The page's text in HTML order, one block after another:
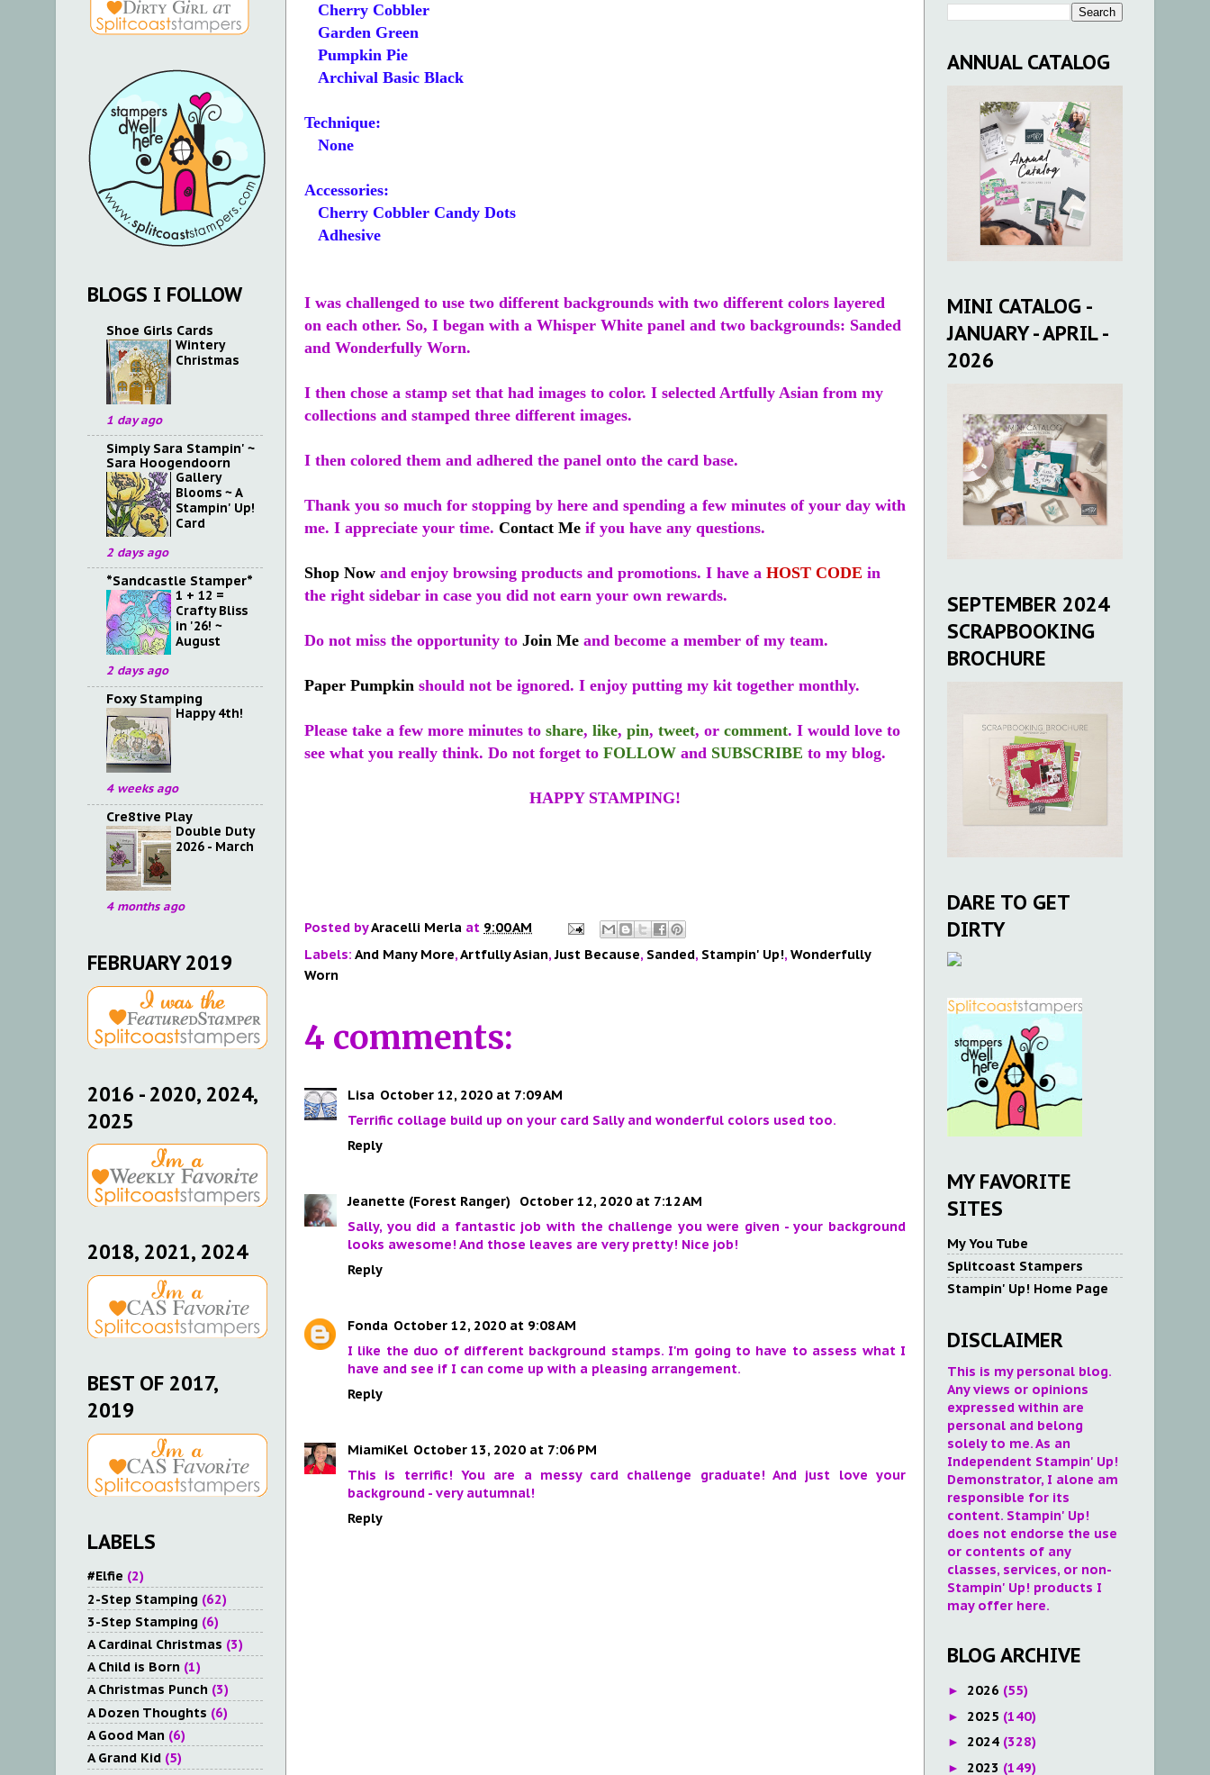
Cherry Cobbler
Garden Green
Pumpkin Pie
Archival Basic Black
Technique:
None
Accessories:
Cherry Cobbler Candy Dots
Adhesive
I was challenged to use two different backgrounds with two different colors layered
on each other. So, I began with a Whisper White panel and two backgrounds: Sanded
and Wonderfully Worn.
I then chose a stamp set that had images to color. I selected Artfully Asian from my
collections and stamped three different images.
I then colored them and adhered the panel onto the card base.
Thank you so much for stopping by here and spending a few minutes of your day with
me. I appreciate your time. Contact Me if you have any questions.
Shop Now and enjoy browsing products and promotions. I have a HOST CODE in
the right sidebar in case you did not earn your own rewards.
Do not miss the opportunity to Join Me and become a member of my team.
Paper Pumpkin should not be ignored. I enjoy putting my kit together monthly.
Please take a few more minutes to share, like, pin, tweet, or comment. I would love to
see what you really think. Do not forget to FOLLOW and SUBSCRIBE to my blog.
HAPPY STAMPING!
Posted byAracelli Merla at 9:00 AM
Labels: And Many More,Artfully Asian,Just Because, Sanded, Stampin' Up!, Wonderfully
Worn
4 comments:
Lisa October 12, 2020 at 7:09 AM
Terrific collage build up on your card Sally and wonderful colors used too.
Reply
Jeanette (Forest Ranger)
October 12, 2020 at 7:12 AM
Sally, you did a fantastic job with the challenge you were given - your background
looks awesome! And those leaves are very pretty! Nice job!
Reply
Fonda October 12, 2020 at 9:08 AM
I like the duo of different background stamps. I'm going to have to assess what I
have and see if I can come up with a pleasing arrangement.
Reply
MiamiKel October 13, 2020 at 7:06 PM
This is terrific! You are a messy card challenge graduate! And just love your
background - very autumnal!
Reply
BLOGS I FOLLOW
Shoe Girls Cards
Wintery
Christmas
1 day ago
Simply Sara Stampin' ~
Sara Hoogendoorn
Gallery
Blooms ~ A
Stampin' Up!
Card
2 days ago
*Sandcastle Stamper*
1 + 12 =
Crafty Bliss
in '26! ~
August
2 days ago
Foxy Stamping
Happy 4th!
4 weeks ago
Cre8tive Play
Double Duty
2026 - March
4 months ago
FEBRUARY 2019
2016 - 2020, 2024,
2025
2018, 2021, 2024
BEST OF 2017,
2019
LABELS
#Elfie (2)
2-Step Stamping (62)
3-Step Stamping (6)
A Cardinal Christmas (3)
A Child is Born (1)
A Christmas Punch (3)
A Dozen Thoughts (6)
A Good Man (6)
A Grand Kid (5)
ANNUAL CATALOG
MINI CATALOG -
JANUARY - APRIL -
2026
SEPTEMBER 2024
SCRAPBOOKING
BROCHURE
DARE TO GET
DIRTY
MY FAVORITE
SITES
My You Tube
Splitcoast Stampers
Stampin' Up! Home Page
DISCLAIMER
This is my personal blog.
Any views or opinions
expressed within are
personal and belong
solely to me. As an
Independent Stampin' Up!
Demonstrator, I alone am
responsible for its
content. Stampin' Up!
does not endorse the use
or contents of any
classes, services, or non-
Stampin' Up! products I
may offer here.
BLOG ARCHIVE
► 2026 (55)
► 2025 (140)
► 2024 (328)
► 2023 (149)